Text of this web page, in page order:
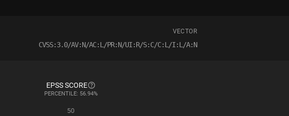
VECTOR
CVSS:3.0/AV:N/AC:L/PR:N/UI:R/S:C/C:L/I:L/A:N
EPSS SCORE
PERCENTILE: 56.94%